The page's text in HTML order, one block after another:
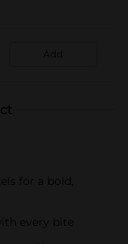
Add
for a bold,
every bite